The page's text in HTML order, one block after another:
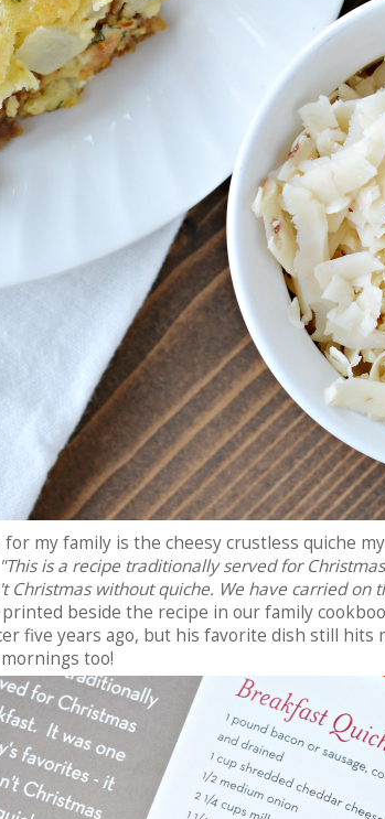
for my family is the cheesy crustless quiche
"This is a recipe traditionally served for
Christmas without quiche. We have carried on
beside the recipe in our family
five years ago, but his favorite dish still hits
too!